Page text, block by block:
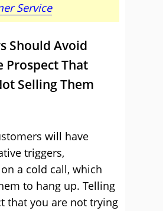
Service
Should Avoid
Prospect That
Selling Them
will have
triggers,
a cold call, which
to hang up. Telling
that you are not trying